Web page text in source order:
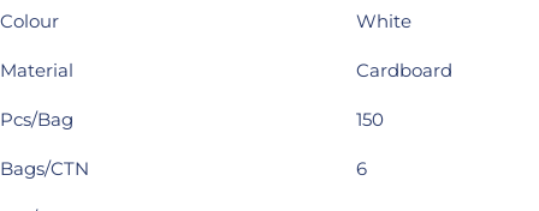
Colour White
Material Cardboard
Pcs/Bag 150
Bags/CTN 6